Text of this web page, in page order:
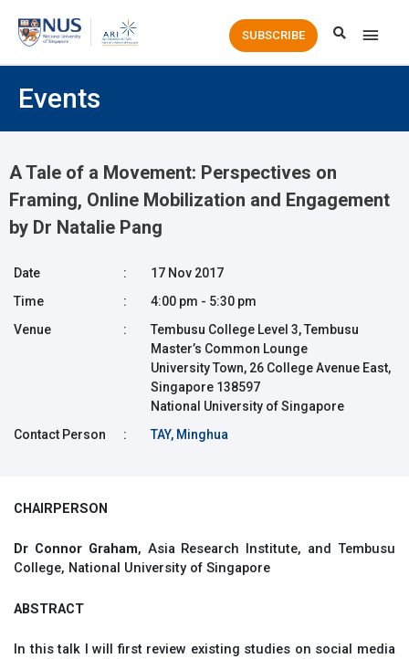
Main
SUBSCRIBE
Events
A Tale of a Movement: Perspectives on
Framing, Online Mobilization and Engagement
by Dr Natalie Pang
Date :
17 Nov 2017
Time
:
4:00 pm - 5:30 pm
Venue
:
Tembusu College Level 3, Tembusu
Master’s Common Lounge
University Town, 26 College Avenue East,
Singapore 138597
National University of Singapore
Contact Person
: TAY, Minghua
CHAIRPERSON
Dr Connor Graham, Asia Research Institute, and Tembusu
College, National University of Singapore
ABSTRACT
In this talk I will first review existing studies on social media